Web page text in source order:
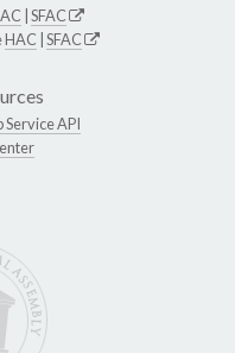
SFAC
HAC SFAC
Service API